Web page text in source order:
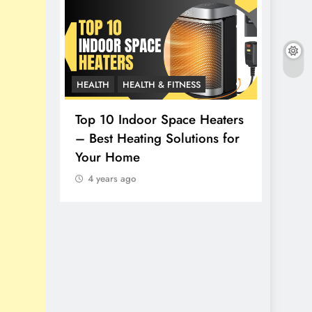
HEALTH HEALTH & FITNESS
Top 10 Indoor Space Heaters
– Best Heating Solutions for
Your Home
4 years ago